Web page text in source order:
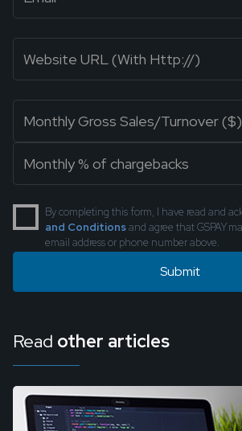
By completing this form, I have read and
and Conditionsand agree that GSPAY
email address or phone number above.
Read other articles